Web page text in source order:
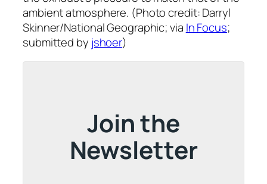
ambient atmosphere. (Photo credit: Darryl
Skinner/National Geographic; via In Focus;
submitted by jshoer)
Join the
Newsletter